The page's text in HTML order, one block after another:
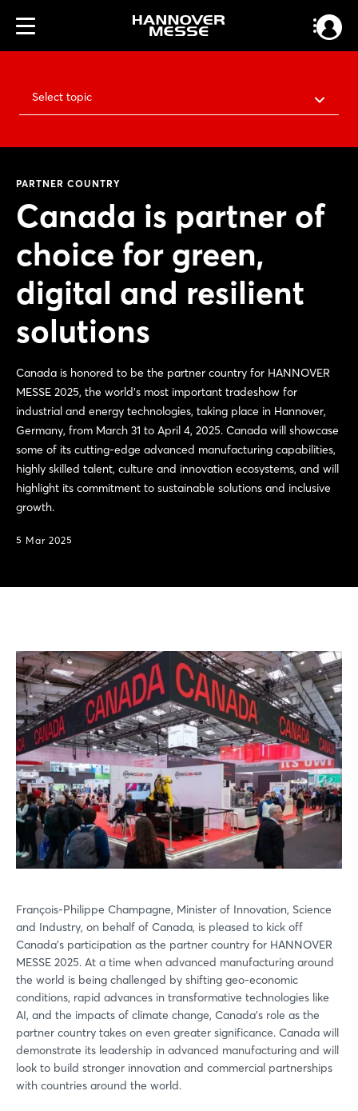
Select topic
PARTNER COUNTRY
Canada is partner of
choice for green,
digital and resilient
solutions
Canada is honored to be the partner country for HANNOVER
MESSE 2025, the world’s most important tradeshow for
industrial and energy technologies, taking place in Hannover,
Germany, from March 31 to April 4, 2025. Canada will showcase
some of its cutting-edge advanced manufacturing capabilities,
highly skilled talent, culture and innovation ecosystems, and will
highlight its commitment to sustainable solutions and inclusive
growth.
5 Mar 2025
François-Philippe Champagne, Minister of Innovation, Science
and Industry, on behalf of Canada, is pleased to kick off
Canada’s participation as the partner country for HANNOVER
MESSE 2025. At a time when advanced manufacturing around
the world is being challenged by shifting geo-economic
conditions, rapid advances in transformative technologies like
AI, and the impacts of climate change, Canada’s role as the
partner country takes on even greater significance. Canada will
demonstrate its leadership in advanced manufacturing and will
look to build stronger innovation and commercial partnerships
with countries around the world.